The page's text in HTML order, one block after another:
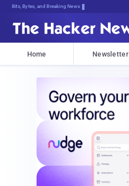
Bits, Bytes, and Breaking News
Home Newsletter